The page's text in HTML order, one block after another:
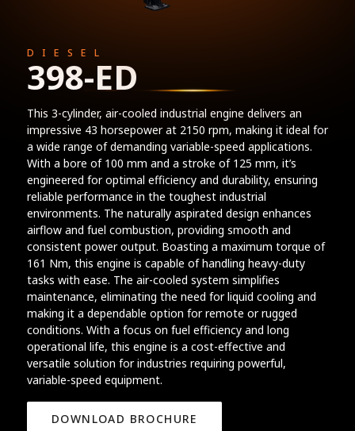
DIESEL
398-ED
This 3-cylinder, air-cooled industrial engine delivers an
impressive 43 horsepower at 2150 rpm, making it ideal for
a wide range of demanding variable-speed applications.
With a bore of 100 mm and a stroke of 125 mm, it’s
engineered for optimal efficiency and durability, ensuring
reliable performance in the toughest industrial
environments. The naturally aspirated design enhances
airflow and fuel combustion, providing smooth and
consistent power output. Boasting a maximum torque of
161 Nm, this engine is capable of handling heavy-duty
tasks with ease. The air-cooled system simplifies
maintenance, eliminating the need for liquid cooling and
making it a dependable option for remote or rugged
conditions. With a focus on fuel efficiency and long
operational life, this engine is a cost-effective and
versatile solution for industries requiring powerful,
variable-speed equipment.
DOWNLOAD BROCHURE